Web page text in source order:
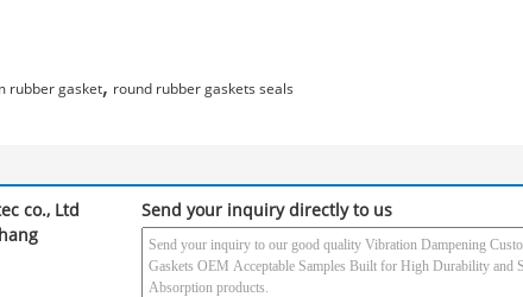
rubber gasket, round rubber gaskets seals
co., Ltd
Send your inquiry directly to us